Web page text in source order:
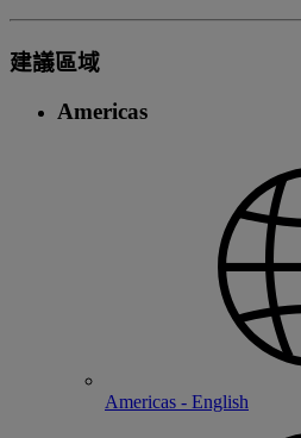
建議區域
Americas
Americas - English